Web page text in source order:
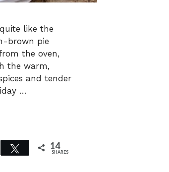
like the
brown pie
the oven,
the warm,
and tender
…
Tweet 14
SHARES